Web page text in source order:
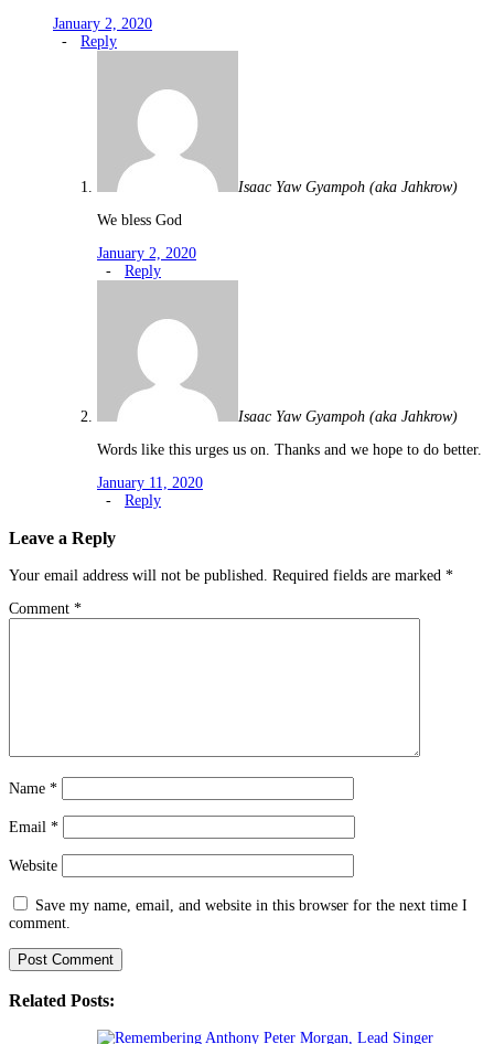
January 2, 2020
- Reply
Isaac Yaw Gyampoh (aka Jahkrow)
We bless God
January 2, 2020
- Reply
Isaac Yaw Gyampoh (aka Jahkrow)
Words like this urges us on. Thanks and we hope to do better.
January 11, 2020
- Reply
Leave a Reply
Your email address will not be published. Required fields are marked *
Comment *
Name *
Email *
Website
Save my name, email, and website in this browser for the next time I
comment.
Related Posts: